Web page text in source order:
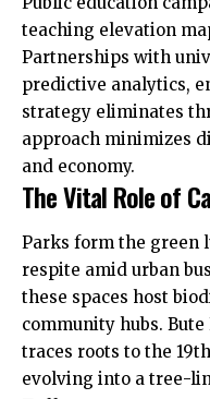
teaching elevation
Partnerships with
predictive analytics,
strategy eliminates
approach minimizes
and economy.
The Vital Role of
Parks form the green
respite amid urban
these spaces host
community hubs.
traces roots to the
evolving into a tree-